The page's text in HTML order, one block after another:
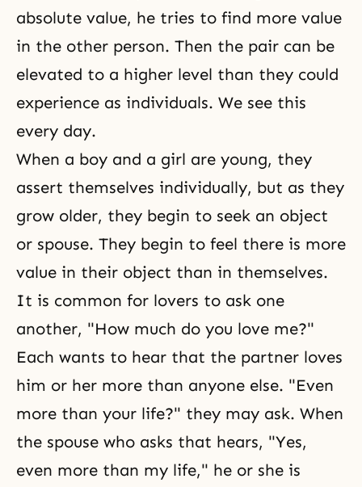
absolute value, he tries to find more value
in the other person. Then the pair can be
elevated to a higher level than they could
experience as individuals. We see this
every day.
When a boy and a girl are young, they
assert themselves individually, but as they
grow older, they begin to seek an object
or spouse. They begin to feel there is more
value in their object than in themselves.
It is common for lovers to ask one
another, "How much do you love me?"
Each wants to hear that the partner loves
him or her more than anyone else. "Even
more than your life?" they may ask. When
the spouse who asks that hears, "Yes,
even more than my life," he or she is